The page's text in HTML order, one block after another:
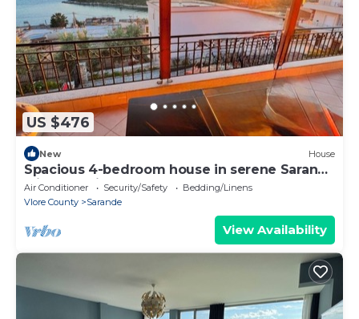
US $476
New House
Spacious 4-bedroom house in serene Saranda
with Sea Viewa
Air Conditioner Security/Safety
Bedding/Linens
Vlore County
Sarande
View Availability